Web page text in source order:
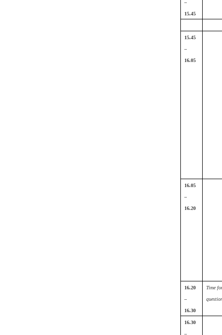
–
15.45
15.45
–
16.05
16.05
–
16.20
16.20
–
16.30
Time
16.30
–